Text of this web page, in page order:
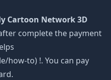
Cartoon Network 3D
complete the payment
how-to) !. You can pay